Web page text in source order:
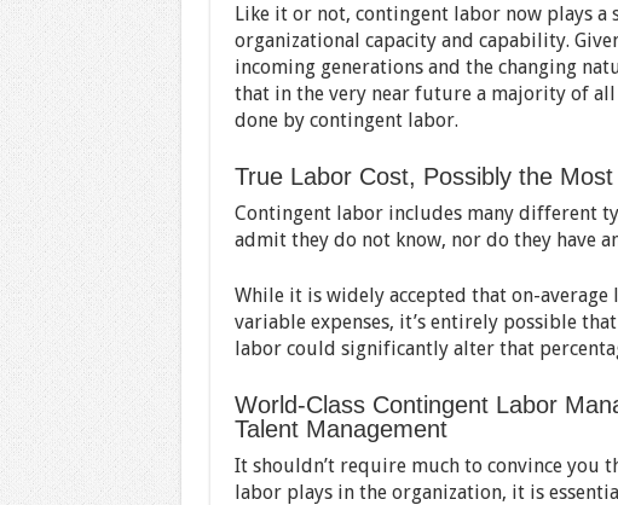
Like it or not, contingent labor now plays
organizational capacity and capability.
incoming generations and the changing
that in the very near future a majority of
done by contingent labor.
True Labor Cost, Possibly the
Contingent labor includes many different
admit they do not know, nor do they have
While it is widely accepted that on-average
variable expenses, it’s entirely possible
labor could significantly alter that
World-Class Contingent Labor
Talent Management
It shouldn’t require much to convince you
labor plays in the organization, it is